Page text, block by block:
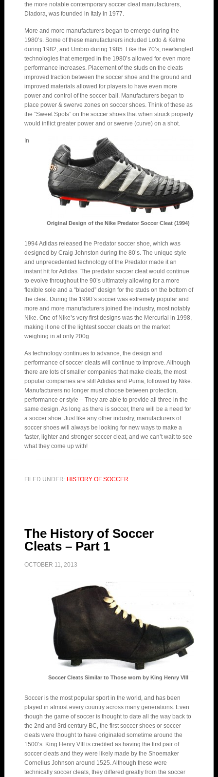
the more notable contemporary soccer cleat manufacturers,
Diadora, was founded in Italy in 1977.
More and more manufacturers began to emerge during the
1980’s. Some of these manufacturers included Lotto & Kelme
during 1982, and Umbro during 1985. Like the 70’s, newfangled
technologies that emerged in the 1980’s allowed for even more
performance increases. Placement of the studs on the cleats
improved traction between the soccer shoe and the ground and
improved materials allowed for players to have even more
power and control of the soccer ball. Manufacturers began to
place power & swerve zones on soccer shoes. Think of these as
the “Sweet Spots” on the soccer shoes that when struck properly
would inflict greater power and or swerve (curve) on a shot.
Original Design of the Nike Predator Soccer Cleat (1994)
In
1994 Adidas released the Predator soccer shoe, which was
designed by Craig Johnston during the 80’s. The unique style
and unprecedented technology of the Predator made it an
instant hit for Adidas. The predator soccer cleat would continue
to evolve throughout the 90’s ultimately allowing for a more
flexible sole and a “bladed” design for the studs on the bottom of
the cleat. During the 1990’s soccer was extremely popular and
more and more manufacturers joined the industry, most notably
Nike. One of Nike’s very first designs was the Mercurial in 1998,
making it one of the lightest soccer cleats on the market
weighing in at only 200g.
As technology continues to advance, the design and
performance of soccer cleats will continue to improve. Although
there are lots of smaller companies that make cleats, the most
popular companies are still Adidas and Puma, followed by Nike.
Manufacturers no longer must choose between protection,
performance or style – They are able to provide all three in the
same design. As long as there is soccer, there will be a need for
a soccer shoe. Just like any other industry, manufacturers of
soccer shoes will always be looking for new ways to make a
faster, lighter and stronger soccer cleat, and we can’t wait to see
what they come up with!
FILED UNDER: HISTORY OF SOCCER
The History of Soccer
Cleats – Part 1
OCTOBER 11, 2013
Soccer Cleats Similar to Those worn by King Henry VIII
Soccer is the most popular sport in the world, and has been
played in almost every country across many generations. Even
though the game of soccer is thought to date all the way back to
the 2nd and 3rd century BC, the first soccer shoes or soccer
cleats were thought to have originated sometime around the
1500’s. King Henry VIII is credited as having the first pair of
soccer cleats and they were likely made by the Shoemaker
Cornelius Johnson around 1525. Although these were
technically soccer cleats, they differed greatly from the soccer